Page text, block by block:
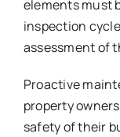
elements must
inspection
assessment of
Proactive
property
safety of their